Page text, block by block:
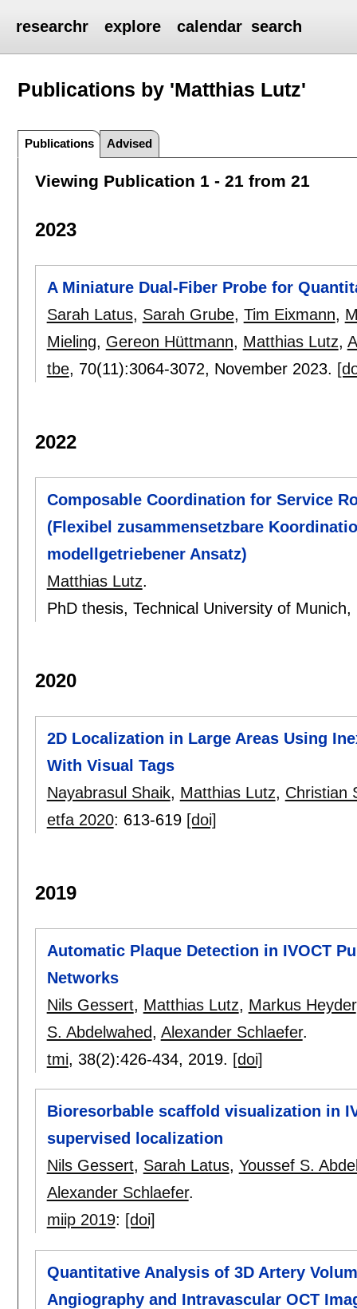
researchr explore calendar search
Publications by 'Matthias Lutz'
Publications Advised
Viewing Publication 1 - 21 from 21
2023
A Miniature Dual-Fiber Probe for
Sarah Latus, Sarah Grube, Tim Eixmann,
Mieling, Gereon Hüttmann, Matthias Lutz,
tbe, 70(11):3064-3072, November 2023.
2022
Composable Coordination for Service
(Flexibel zusammensetzbare
modellgetriebener Ansatz)
Matthias Lutz.
PhD thesis, Technical University of
2020
2D Localization in Large Areas Using
With Visual Tags
Nayabrasul Shaik, Matthias Lutz, Christian
etfa 2020: 613-619 [doi]
2019
Automatic Plaque Detection in IVOCT
Networks
Nils Gessert, Matthias Lutz, Markus Heyder
S. Abdelwahed, Alexander Schlaefer.
tmi, 38(2):426-434, 2019. [doi]
Bioresorbable scaffold visualization in
supervised localization
Nils Gessert, Sarah Latus, Youssef S.
Alexander Schlaefer.
miip 2019: [doi]
Quantitative Analysis of 3D Artery
Angiography and Intravascular OCT